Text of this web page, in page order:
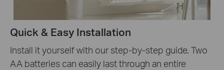
Quick & Easy Installation
Install it yourself with our step-by-step guide. Two
AA batteries can easily last through an entire